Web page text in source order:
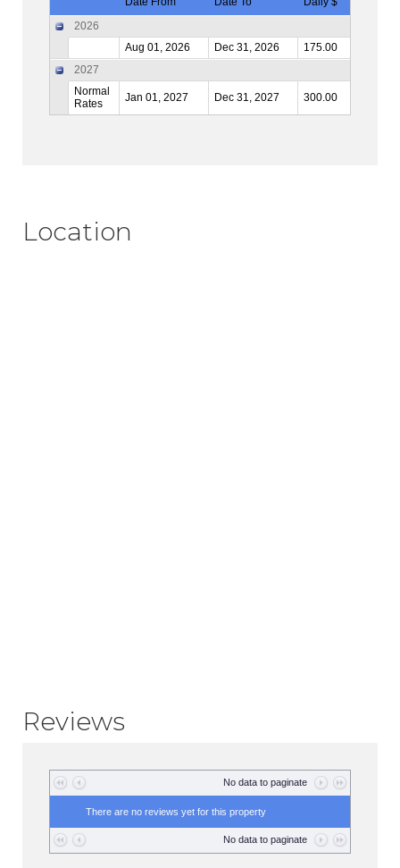
2026
Aug 01, 2026
Dec 31, 2026
175.00
2027
Normal
Rates
Jan 01, 2027 Dec 31, 2027 300.00
Location
Reviews
No data to paginate
There are no reviews yet for this property
No data to paginate